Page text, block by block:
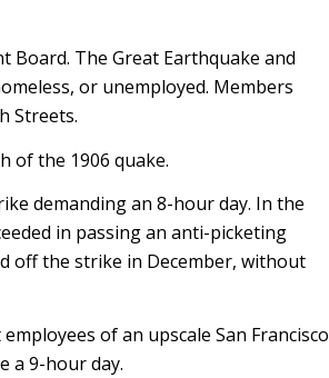
Board. The Great Earthquake and
or unemployed. Members
Streets.
of the 1906 quake.
demanding an 8-hour day. In the
in passing an anti-picketing
off the strike in December, without
of an upscale San Francisco
a 9-hour day.